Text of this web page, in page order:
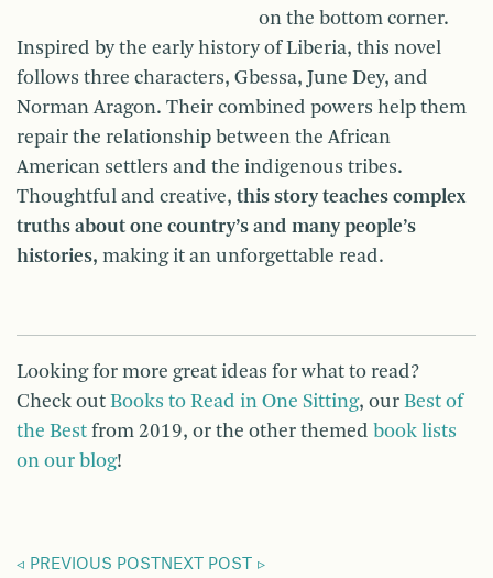
on the bottom corner.
Inspired by the early history of Liberia, this novel
follows three characters, Gbessa, June Dey, and
Norman Aragon. Their combined powers help them
repair the relationship between the African
American settlers and the indigenous tribes.
Thoughtful and creative, this story teaches complex
truths about one country’s and many people’s
histories, making it an unforgettable read.
Looking for more great ideas for what to read?
Check out Books to Read in One Sitting, our Best of
the Best from 2019, or the other themed book lists
on our blog!
PREVIOUS POST NEXT POST